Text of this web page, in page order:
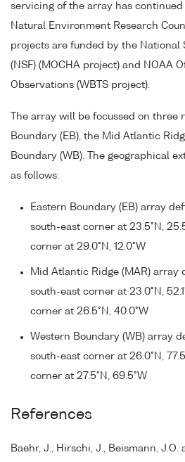
servicing of the array has
Natural Environment Research
projects are funded by the National
(NSF) (MOCHA project) and NOAA
Observations (WBTS project).
The array will be focussed on three
Boundary (EB), the Mid Atlantic
Boundary (WB). The geographical
as follows:
Eastern Boundary (EB) array
south-east corner at 23.5°N,
corner at 29.0°N, 12.0°W
Mid Atlantic Ridge (MAR) array
south-east corner at 23.0°N,
corner at 26.5°N, 40.0°W
Western Boundary (WB) array
south-east corner at 26.0°N,
corner at 27.5°N, 69.5°W
References
Baehr, J., Hirschi, J., Beismann,